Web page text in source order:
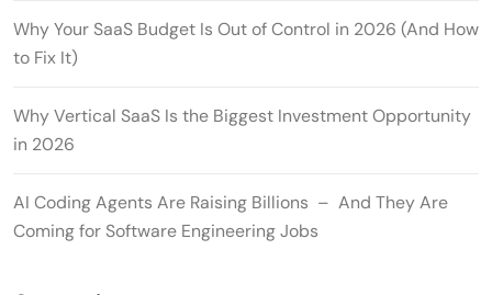
Why Your SaaS Budget Is Out of Control in 2026 (And How
to Fix It)
Why Vertical SaaS Is the Biggest Investment Opportunity
in 2026
AI Coding Agents Are Raising Billions – And They Are
Coming for Software Engineering Jobs